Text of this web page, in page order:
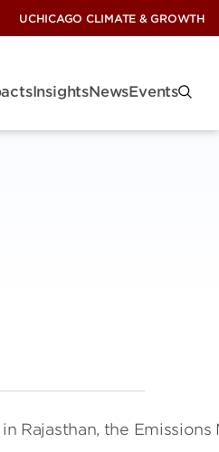
UCHICAGO CLIMATE & GROWTH
InsightsNewsEvents
the